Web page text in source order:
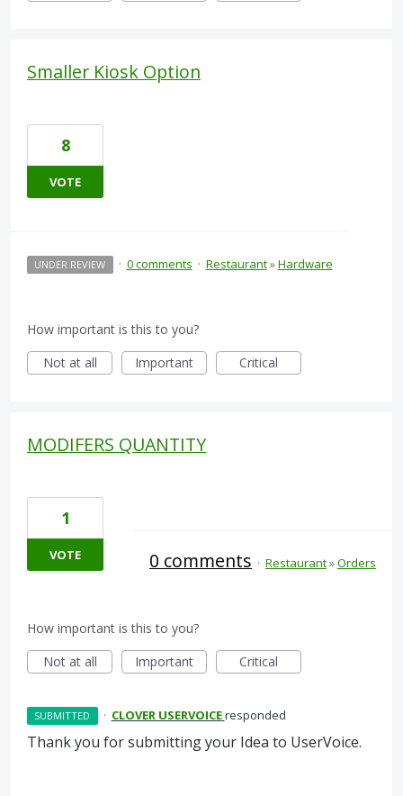
Smaller Kiosk Option
8
VOTE
UNDER REVIEW · 0 comments · Restaurant»Hardware
How important is this to you?
Not at all
Important Critical
MODIFERS QUANTITY
1
VOTE 0 comments · Restaurant»Orders
How important is this to you?
Not at all
Important Critical
SUBMITTED · CLOVER USERVOICEresponded
Thank you for submitting your Idea to UserVoice.